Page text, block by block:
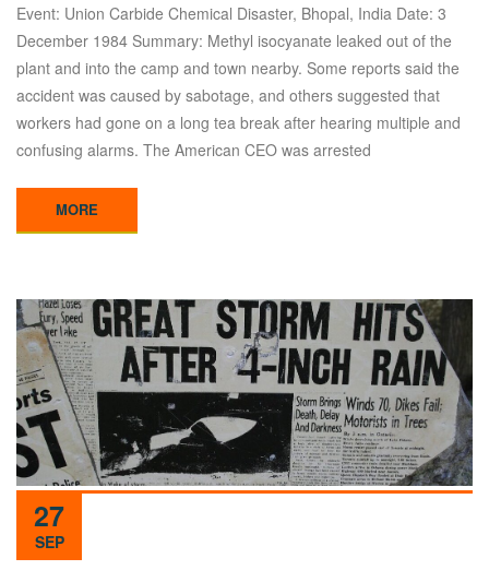
Event: Union Carbide Chemical Disaster, Bhopal, India Date: 3
December 1984 Summary: Methyl isocyanate leaked out of the
plant and into the camp and town nearby. Some reports said the
accident was caused by sabotage, and others suggested that
workers had gone on a long tea break after hearing multiple and
confusing alarms. The American CEO was arrested
MORE
27
SEP